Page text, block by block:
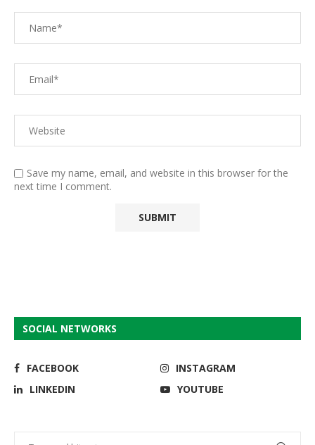
Save my name, email, and website in this browser for the
next time I comment.
SOCIAL NETWORKS
FACEBOOK
INSTAGRAM
LINKEDIN
YOUTUBE